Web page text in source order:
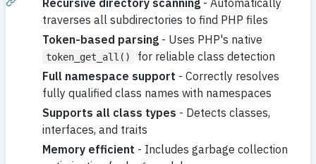
traverses all subdirectories to find PHP files
Token-based parsing - Uses PHP's native
token_get_all()
for reliable class detection
Full namespace support - Correctly resolves
fully qualified class names with namespaces
Supports all class types - Detects classes,
interfaces, and traits
Memory efficient - Includes garbage collection